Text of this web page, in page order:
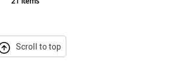
Scroll to top